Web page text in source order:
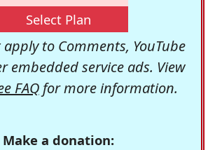
Select Plan
to Comments, YouTube
embedded service ads. View
FAQfor more information.
Make a donation: